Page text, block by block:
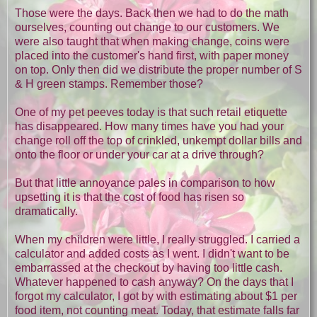
Those were the days. Back then we had to do the math
ourselves, counting out change to our customers. We
were also taught that when making change, coins were
placed into the customer's hand first, with paper money
on top. Only then did we distribute the proper number of S
& H green stamps. Remember those?
One of my pet peeves today is that such retail etiquette
has disappeared. How many times have you had your
change roll off the top of crinkled, unkempt dollar bills and
onto the floor or under your car at a drive through?
But that little annoyance pales in comparison to how
upsetting it is that the cost of food has risen so
dramatically.
When my children were little, I really struggled. I carried a
calculator and added costs as I went. I didn't want to be
embarrassed at the checkout by having too little cash.
Whatever happened to cash anyway? On the days that I
forgot my calculator, I got by with estimating about $1 per
food item, not counting meat. Today, that estimate falls far